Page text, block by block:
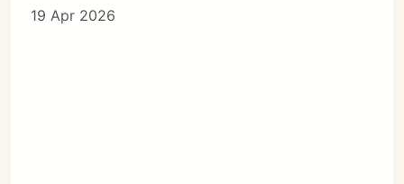
19 Apr 2026